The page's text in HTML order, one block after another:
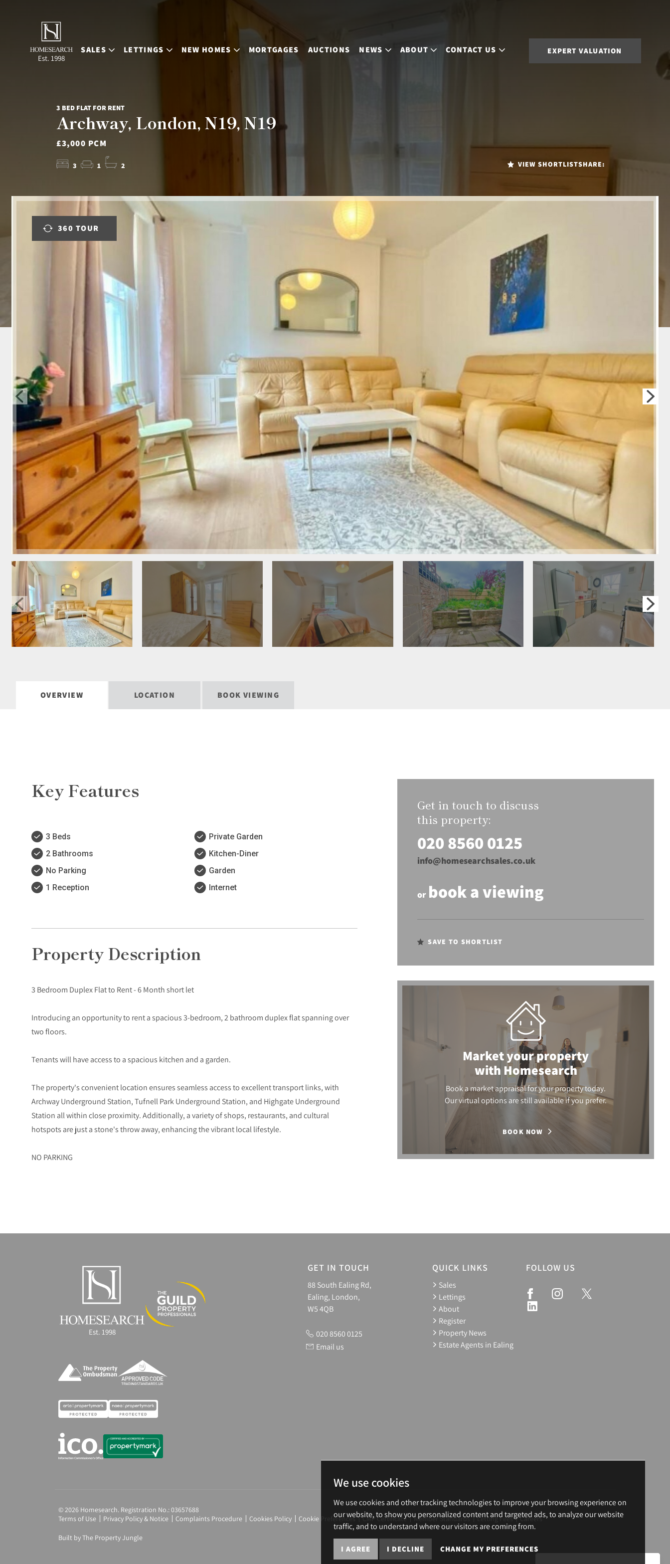
We use cookies
We use cookies and other tracking technologies to improve your browsing experience on
our website, to show you personalized content and targeted ads, to analyze our website
traffic, and to understand where our visitors are coming from.
I AGREE I DECLINE CHANGE MY PREFERENCES
Est. 1998
SALES LETTINGS NEW HOMES MORTGAGES AUCTIONS NEWS ABOUT CONTACT US EXPERT VALUATION
3 BED FLAT FOR RENT
Archway, London, N19, N19
£3,000 PCM
3 1 2 VIEW SHORTLISTSHARE:
360 TOUR
OVERVIEW LOCATION BOOK VIEWING
Key Features
3 Beds
2 Bathrooms
No Parking
1 Reception
Private Garden
Kitchen-Diner
Garden
Internet
Property Description
3 Bedroom Duplex Flat to Rent - 6 Month short let
Introducing an opportunity to rent a spacious 3-bedroom, 2 bathroom duplex flat spanning over
two floors.
Tenants will have access to a spacious kitchen and a garden.
The property's convenient location ensures seamless access to excellent transport links, with
Archway Underground Station, Tufnell Park Underground Station, and Highgate Underground
Station all within close proximity. Additionally, a variety of shops, restaurants, and cultural
hotspots are just a stone's throw away, enhancing the vibrant local lifestyle.
NO PARKING
Get in touch to discuss
this property:
020 8560 0125
info@homesearchsales.co.uk
or book a viewing
SAVE TO SHORTLIST
Market your property
with Homesearch
Book a market appraisal for your property today.
Our virtual options are still available if you prefer.
BOOK NOW
Est. 1998
GET IN TOUCH
88 South Ealing Rd,
Ealing, London,
W5 4QB
020 8560 0125
Email us
QUICK LINKS
Sales
Lettings
About
Register
Property News
Estate Agents in Ealing
FOLLOW US
© 2026 Homesearch. Registration No.: 03657688
Terms of Use
Privacy Policy & Notice Complaints Procedure Cookies Policy Cookie Preferences CMP Certificate Member Standards Letting Fees Careers
Built by The Property Jungle